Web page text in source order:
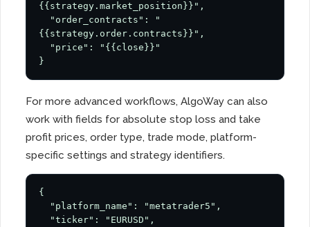
{{strategy.market_position}}",
{{strategy.order.contracts}}",
}
For more advanced workflows, AlgoWay can also
work with fields for absolute stop loss and take
profit prices, order type, trade mode, platform-
specific settings and strategy identifiers.
{